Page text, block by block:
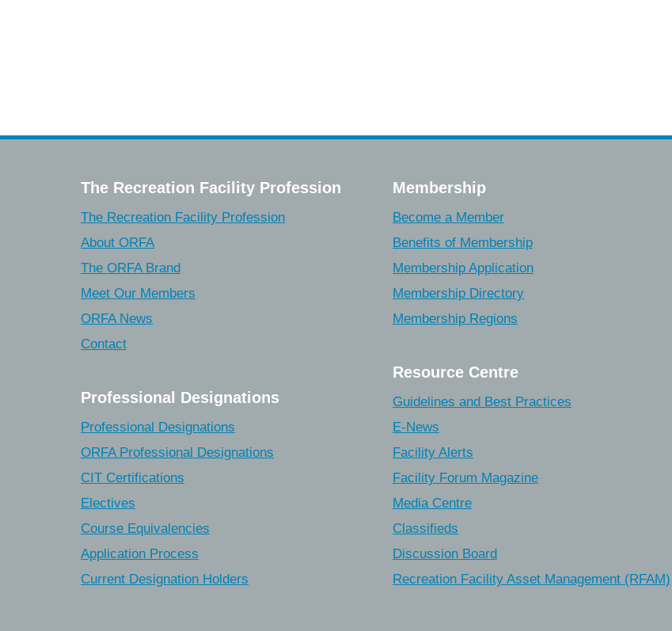
The Recreation Facility Profession
The Recreation Facility Profession
About ORFA
The ORFA Brand
Meet Our Members
ORFA News
Contact
Professional Designations
Professional Designations
ORFA Professional Designations
CIT Certifications
Electives
Course Equivalencies
Application Process
Current Designation Holders
Membership
Become a Member
Benefits of Membership
Membership Application
Membership Directory
Membership Regions
Resource Centre
Guidelines and Best Practices
E-News
Facility Alerts
Facility Forum Magazine
Media Centre
Classifieds
Discussion Board
Recreation Facility Asset Management (RFAM)